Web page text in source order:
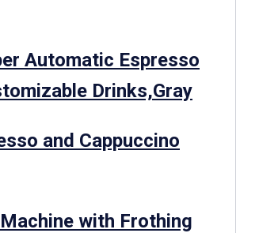
Automatic Espresso
Drinks,Gray
and Cappuccino
with Frothing